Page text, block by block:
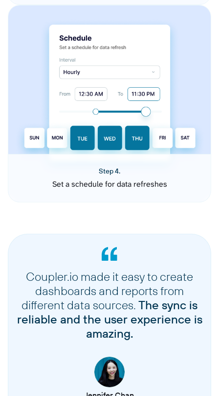
Step 4.
Set a schedule for data refreshes
Coupler.io made it easy to create
dashboards and reports from
different data sources. The sync is
reliable and the user experience is
amazing.